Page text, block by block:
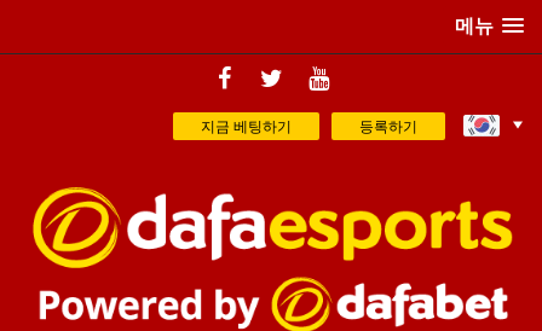
메뉴
지금 베팅하기 등록하기